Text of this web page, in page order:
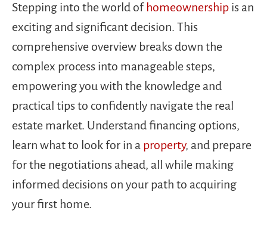
Stepping into the world ofhomeownership is an
exciting and significant decision. This
comprehensive overview breaks down the
complex process into manageable steps,
empowering you with the knowledge and
practical tips to confidently navigate the real
estate market. Understand financing options,
learn what to look for in a property, and prepare
for the negotiations ahead, all while making
informed decisions on your path to acquiring
your first home.